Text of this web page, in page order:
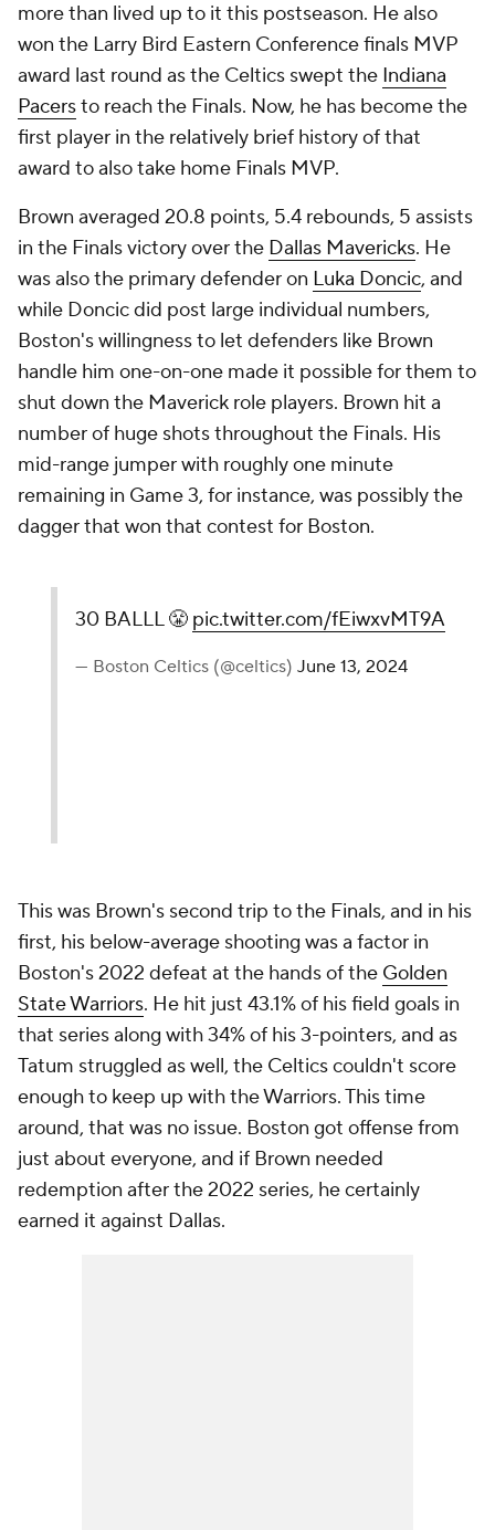
more than lived up to it this postseason. He also
won the Larry Bird Eastern Conference finals MVP
award last round as the Celtics swept the Indiana
Pacersto reach the Finals. Now, he has become the
first player in the relatively brief history of that
award to also take home Finals MVP.
Brown averaged 20.8 points, 5.4 rebounds, 5 assists
in the Finals victory over the Dallas Mavericks. He
was also the primary defender on Luka Doncic, and
while Doncic did post large individual numbers,
Boston's willingness to let defenders like Brown
handle him one-on-one made it possible for them to
shut down the Maverick role players. Brown hit a
number of huge shots throughout the Finals. His
mid-range jumper with roughly one minute
remaining in Game 3, for instance, was possibly the
dagger that won that contest for Boston.
30 BALLL 😤 pic.twitter.com/fEiwxvMT9A
— Boston Celtics (@celtics) June 13, 2024
This was Brown's second trip to the Finals, and in his
first, his below-average shooting was a factor in
Boston's 2022 defeat at the hands of the Golden
State Warriors. He hit just 43.1% of his field goals in
that series along with 34% of his 3-pointers, and as
Tatum struggled as well, the Celtics couldn't score
enough to keep up with the Warriors. This time
around, that was no issue. Boston got offense from
just about everyone, and if Brown needed
redemption after the 2022 series, he certainly
earned it against Dallas.